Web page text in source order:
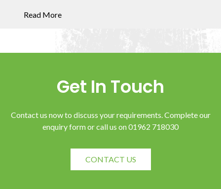
Get In Touch
Contact us now to discuss your requirements. Complete our
enquiry form or call us on 01962 718030
CONTACT US